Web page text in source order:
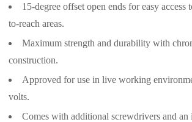
15-degree offset open ends for easy access
to-reach areas.
Maximum strength and durability with
construction.
Approved for use in live working
volts.
Comes with additional screwdrivers and